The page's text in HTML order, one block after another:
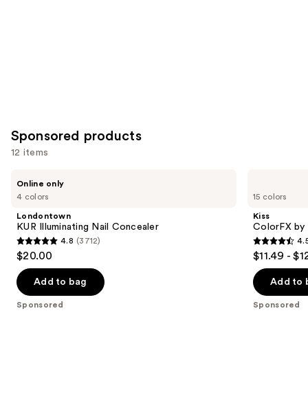
Sponsored products
12 items
previous
next
buttons
to
navigate
the
slides
4 colors
Online only
Londontown
KUR Illuminating Nail Concealer
4.8
out
of
5
4.8 (3712)
$20.00
Add to bag
Sponsored
15 colors
Kiss
ColorFX by
4.5
out
of
5
$11.49 -
Add to
Sponsored